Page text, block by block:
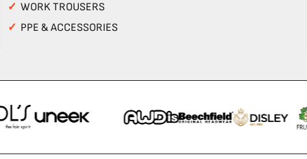
✓ WORK TROUSERS
✓ PPE & ACCESSORIES